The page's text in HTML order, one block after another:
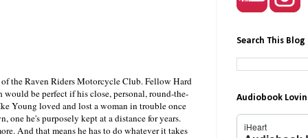
of the Raven Riders Motorcycle Club. Fellow Hard
would be perfect if his close, personal, round-the-
Young loved and lost a woman in trouble once
one he's purposely kept at a distance for years.
And that means he has to do whatever it takes
Search This Blog
Audiobook